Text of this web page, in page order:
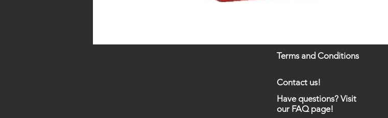
Terms and Conditions
Contact us!
Have questions? Visit
our FAQ page!